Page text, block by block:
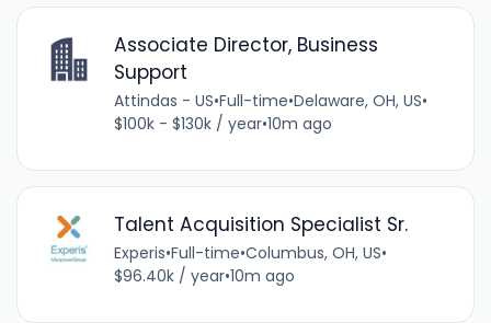
Associate Director, Business
Support
Attindas - US•Full-time•Delaware, OH, US•
$100k - $130k / year•10m ago
Talent Acquisition Specialist Sr.
Experis•Full-time•Columbus, OH, US•
$96.40k / year•10m ago